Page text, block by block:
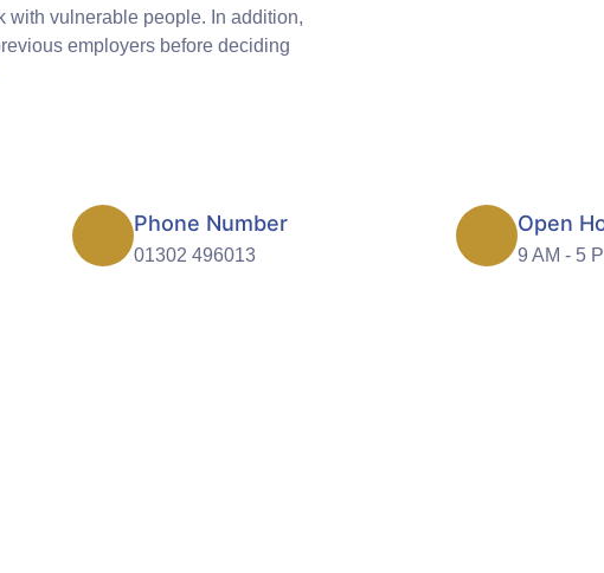
with vulnerable people. In addition,
employers before deciding
Phone Number
01302 496013
Open
9 AM - 5